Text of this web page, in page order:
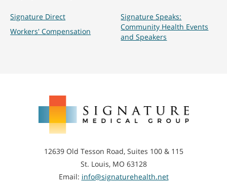
Signature Direct
Workers' Compensation
Signature Speaks:
Community Health Events
and Speakers
Medical
12639 Old Tesson Road, Suites 100 & 115
St. Louis, MO 63128
Email: info@signaturehealth.net